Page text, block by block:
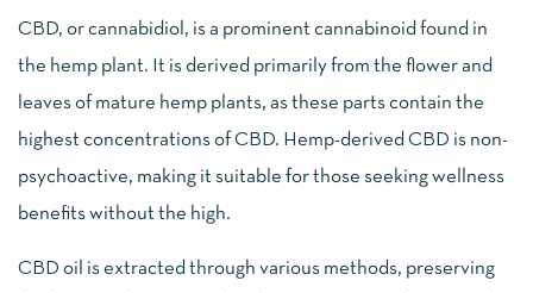
CBD, or cannabidiol, is a prominent cannabinoid found in
the hemp plant. It is derived primarily from the flower and
leaves of mature hemp plants, as these parts contain the
highest concentrations of CBD. Hemp-derived CBD is non-
psychoactive, making it suitable for those seeking wellness
benefits without the high.
CBD oil is extracted through various methods, preserving